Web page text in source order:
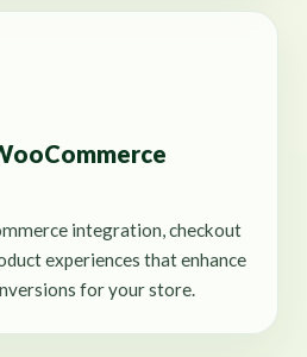
integration, checkout
experiences that enhance
for your store.